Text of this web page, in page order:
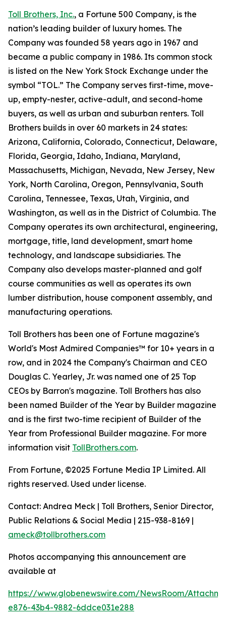
Toll Brothers, Inc., a Fortune 500 Company, is the
nation’s leading builder of luxury homes. The
Company was founded 58 years ago in 1967 and
became a public company in 1986. Its common stock
is listed on the New York Stock Exchange under the
symbol “TOL.” The Company serves first-time, move-
up, empty-nester, active-adult, and second-home
buyers, as well as urban and suburban renters. Toll
Brothers builds in over 60 markets in 24 states:
Arizona, California, Colorado, Connecticut, Delaware,
Florida, Georgia, Idaho, Indiana, Maryland,
Massachusetts, Michigan, Nevada, New Jersey, New
York, North Carolina, Oregon, Pennsylvania, South
Carolina, Tennessee, Texas, Utah, Virginia, and
Washington, as well as in the District of Columbia. The
Company operates its own architectural, engineering,
mortgage, title, land development, smart home
technology, and landscape subsidiaries. The
Company also develops master-planned and golf
course communities as well as operates its own
lumber distribution, house component assembly, and
manufacturing operations.
Toll Brothers has been one of Fortune magazine's
World's Most Admired Companies™ for 10+ years in a
row, and in 2024 the Company's Chairman and CEO
Douglas C. Yearley, Jr. was named one of 25 Top
CEOs by Barron's magazine. Toll Brothers has also
been named Builder of the Year by Builder magazine
and is the first two-time recipient of Builder of the
Year from Professional Builder magazine. For more
information visit TollBrothers.com.
From Fortune, ©2025 Fortune Media IP Limited. All
rights reserved. Used under license.
Contact: Andrea Meck | Toll Brothers, Senior Director,
Public Relations & Social Media | 215-938-8169 |
ameck@tollbrothers.com
Photos accompanying this announcement are
available at
https://www.globenewswire.com/NewsRoom/
e876-43b4-9882-6ddce031e288